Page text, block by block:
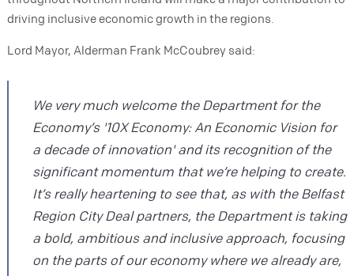
driving inclusive economic growth in the regions.
Lord Mayor, Alderman Frank McCoubrey said:
We very much welcome the Department for the
Economy’s '10X Economy: An Economic Vision for
a decade of innovation' and its recognition of the
significant momentum that we’re helping to create.
It’s really heartening to see that, as with the Belfast
Region City Deal partners, the Department is taking
a bold, ambitious and inclusive approach, focusing
on the parts of our economy where we already are,